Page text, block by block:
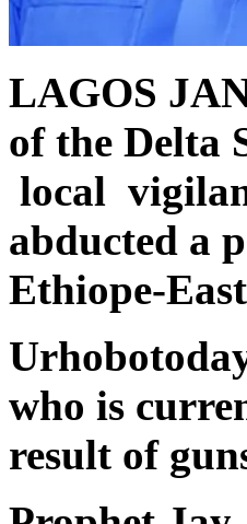
LAGOS
of the Delta
local
abducted a
Ethiope-
who is
result of